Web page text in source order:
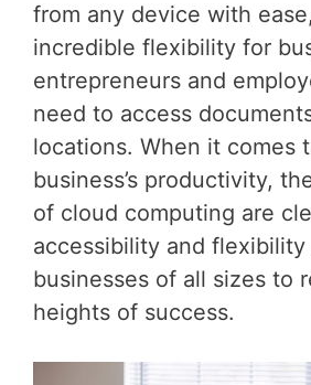
from any device with
incredible flexibility for
entrepreneurs and
need to access
locations. When it comes
business’s productivity,
of cloud computing are
accessibility and flexibility
businesses of all sizes to
heights of success.